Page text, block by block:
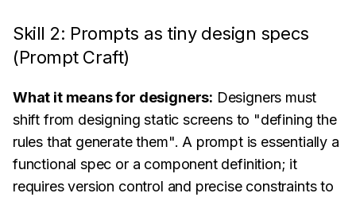
Skill 2: Prompts as tiny design specs
(Prompt Craft)
What it means for designers: Designers must
shift from designing static screens to "defining the
rules that generate them". A prompt is essentially a
functional spec or a component definition; it
requires version control and precise constraints to